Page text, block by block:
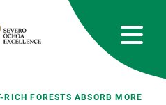
RICH FORESTS ABSORB MORE